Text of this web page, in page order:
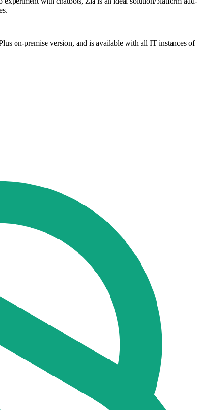
on-premise version, and is available with all IT instances of